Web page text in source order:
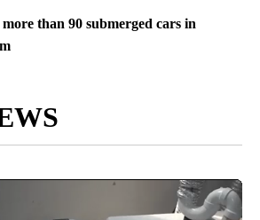
than 90 submerged cars in